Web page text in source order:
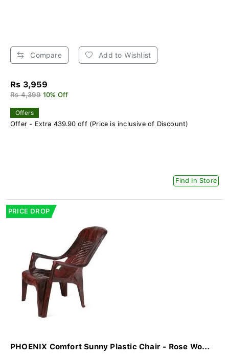
Compare Add to Wishlist
Rs 3,959
Rs 4,399 10% Off
Offers
Offer - Extra 439.90 off (Price is inclusive of Discount)
Find In Store
PRICE DROP
PHOENIX Comfort Sunny Plastic Chair - Rose Wo...